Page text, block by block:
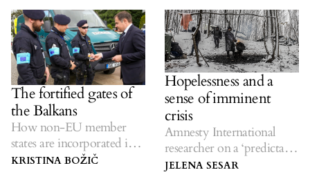
The fortified gates of
the Balkans
How non-EU member
states are incorporated into
fortress Europe.
KRISTINA BOŽIČ
Hopelessness and a
sense of imminent
crisis
Amnesty International
researcher on a ‘predictable
and entirely avoidable’
JELENA SESAR